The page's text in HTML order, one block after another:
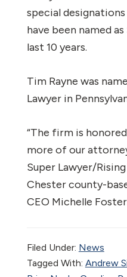
special
have been named
last 10 years.
Tim Rayne was
Lawyer in
“The firm is
more of our
Super Lawyer/
Chester county-
CEO Michelle
Filed Under: News
Tagged With: Andrew